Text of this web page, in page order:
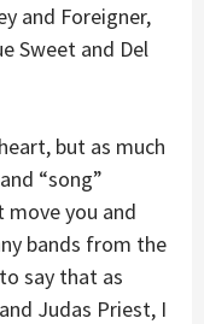
and Foreigner,
Sweet and Del
but as much
“song”
you and
bands from the
say that as
Judas Priest, I